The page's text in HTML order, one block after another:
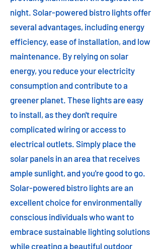
night. Solar-powered bistro lights offer
several advantages, including energy
efficiency, ease of installation, and low
maintenance. By relying on solar
energy, you reduce your electricity
consumption and contribute to a
greener planet. These lights are easy
to install, as they don't require
complicated wiring or access to
electrical outlets. Simply place the
solar panels in an area that receives
ample sunlight, and you're good to go.
Solar-powered bistro lights are an
excellent choice for environmentally
conscious individuals who want to
embrace sustainable lighting solutions
while creating a beautiful outdoor